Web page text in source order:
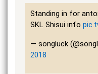
Standing in for
SKL Shisui info
— songluck
2018